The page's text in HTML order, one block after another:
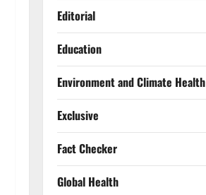
Editorial
Education
Environment and Climate Health
Exclusive
Fact Checker
Global Health